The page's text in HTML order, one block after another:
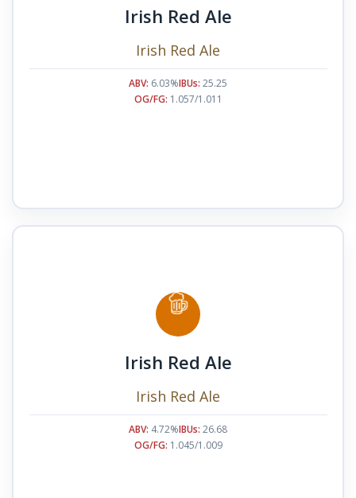
Irish Red Ale
Irish Red Ale
ABV: 6.03%IBUs: 25.25
OG/FG: 1.057/1.011
Irish Red Ale
Irish Red Ale
ABV: 4.72%IBUs: 26.68
OG/FG: 1.045/1.009